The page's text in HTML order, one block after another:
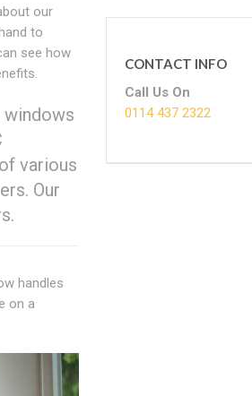
our
to
see how
windows
various
Our
handles
on a
CONTACT INFO
Call Us On
0114 437 2322